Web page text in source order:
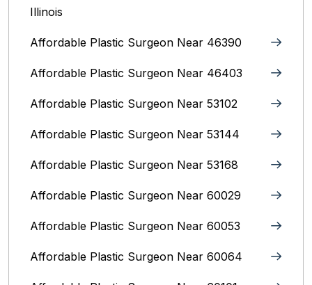
Illinois
Affordable Plastic Surgeon Near 46390
Affordable Plastic Surgeon Near 46403
Affordable Plastic Surgeon Near 53102
Affordable Plastic Surgeon Near 53144
Affordable Plastic Surgeon Near 53168
Affordable Plastic Surgeon Near 60029
Affordable Plastic Surgeon Near 60053
Affordable Plastic Surgeon Near 60064